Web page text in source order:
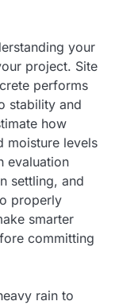
your
project. Site
performs
stability and
how
moisture levels
evaluation
settling, and
properly
smarter
committing
rain to